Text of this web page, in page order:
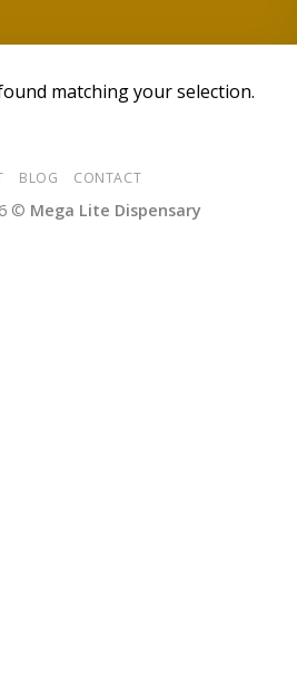
matching your selection.
BLOG CONTACT
© Mega Lite Dispensary